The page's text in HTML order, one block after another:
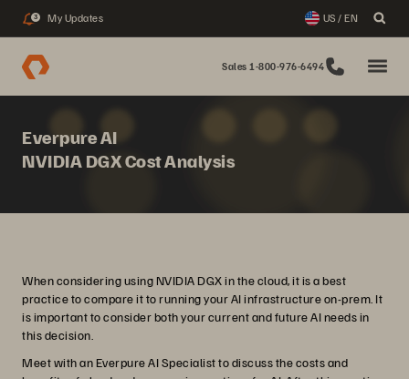
3 My Updates US / EN
Sales 1-800-976-6494
Everpure AI
NVIDIA DGX Cost Analysis
When considering using NVIDIA DGX in the cloud, it is a best
practice to compare it to running your AI infrastructure on-prem. It
is important to consider both your current and future AI needs in
this decision.
Meet with an Everpure AI Specialist to discuss the costs and